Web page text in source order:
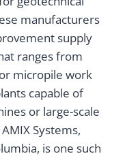
manufacturers
supply
ranges from
micropile work
capable of
or large-scale
Systems,
is one such